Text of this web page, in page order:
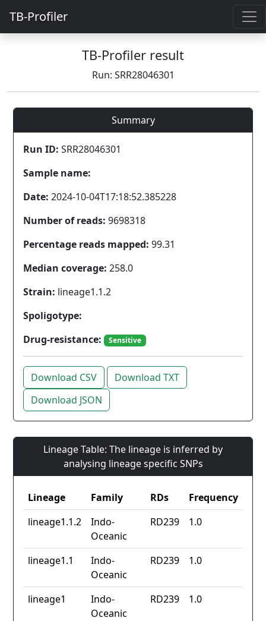
TB-Profiler
TB-Profiler result
Run: SRR28046301
Summary
Run ID: SRR28046301
Sample name:
Date: 2024-10-04T17:18:52.385228
Number of reads: 9698318
Percentage reads mapped: 99.31
Median coverage: 258.0
Strain: lineage1.1.2
Spoligotype:
Drug-resistance:
Sensitive
Download CSV
Download TXT
Download JSON
Lineage Table: The lineage is inferred by
analysing lineage specific SNPs
Lineage Family RDs
Frequency
lineage1.1.2
Indo-
Oceanic
RD239 1.0
lineage1.1
Indo-
Oceanic
RD239 1.0
lineage1
Indo-
Oceanic
RD239 1.0